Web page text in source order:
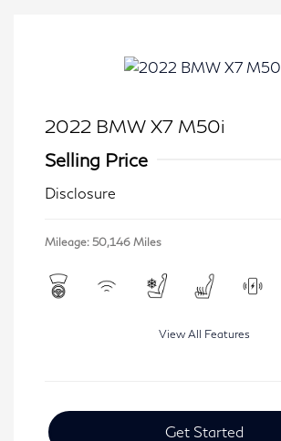
2022 BMW X7 M50i
Selling Price
Disclosure
Mileage: 50,146 Miles
View All Features
Get Started